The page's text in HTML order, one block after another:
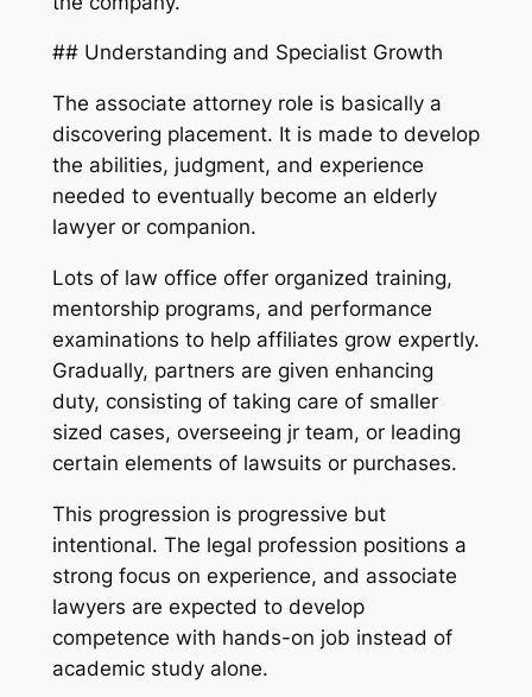
## Understanding and Specialist Growth
The associate attorney role is basically a
discovering placement. It is made to develop
the abilities, judgment, and experience
needed to eventually become an elderly
lawyer or companion.
Lots of law office offer organized training,
mentorship programs, and performance
examinations to help affiliates grow expertly.
Gradually, partners are given enhancing
duty, consisting of taking care of smaller
sized cases, overseeing jr team, or leading
certain elements of lawsuits or purchases.
This progression is progressive but
intentional. The legal profession positions a
strong focus on experience, and associate
lawyers are expected to develop
competence with hands-on job instead of
academic study alone.